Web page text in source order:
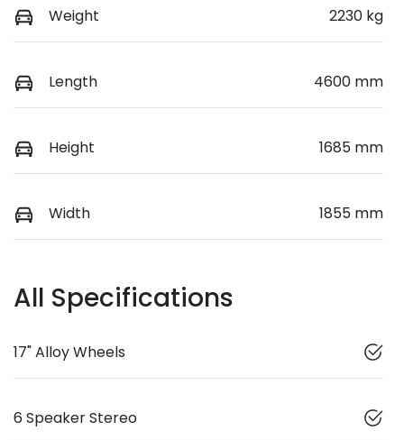
Weight 2230 kg
Length 4600 mm
Height 1685 mm
Width 1855 mm
All Specifications
17" Alloy Wheels
6 Speaker Stereo